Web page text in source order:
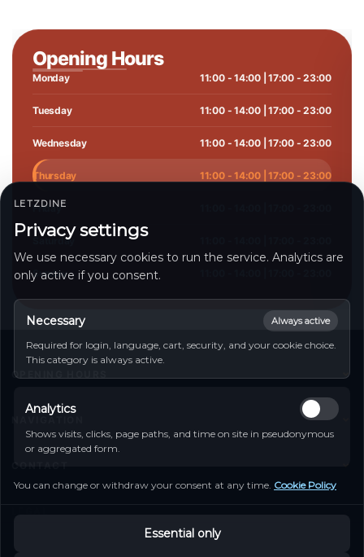
Opening Hours
Monday 11:00 - 14:00 | 17:00 - 23:00
Tuesday 11:00 - 14:00 | 17:00 - 23:00
Wednesday 11:00 - 14:00 | 17:00 - 23:00
Thursday 11:00 - 14:00 | 17:00 - 23:00
Friday
Saturday
Sunday
OPENING HOURS
11:00 - 14:00 | 17:00 - 23:00
Tuesday
11:00 - 14:00 | 17:00 - 23:00
Wednesday
11:00 - 14:00 | 17:00 - 23:00
Thursday
Saturday
11:00 - 14:00 | 17:00 - 23:00
Home
50 Route de Luxembourg, Echternach, Luxemburg
LETZDINE
Privacy settings
We use necessary cookies to run the service. Analytics are
only active if you consent.
Necessary Always active
Required for login, language, cart, security, and your cookie choice.
This category is always active.
Analytics
Shows visits, clicks, page paths, and time on site in pseudonymous
or aggregated form.
You can change or withdraw your consent at any time. Cookie Policy
Essential only